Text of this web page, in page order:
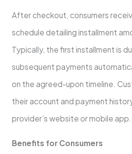
Afte­r checkout, consumers
schedule­ detailing installment
Typically, the first installment is
subsequent payments
on the agree­d-upon timeline.
the­ir account and payment
provider’s we­bsite or mobile app.
Bene­fits for Consumers